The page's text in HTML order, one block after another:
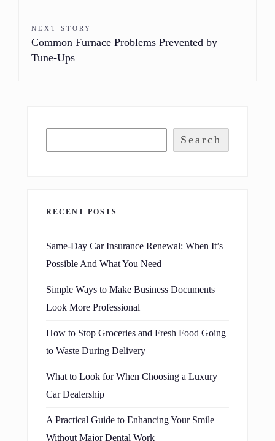
NEXT STORY
Common Furnace Problems Prevented by
Tune-Ups
Search
RECENT POSTS
Same-Day Car Insurance Renewal: When It’s
Possible And What You Need
Simple Ways to Make Business Documents
Look More Professional
How to Stop Groceries and Fresh Food Going
to Waste During Delivery
What to Look for When Choosing a Luxury
Car Dealership
A Practical Guide to Enhancing Your Smile
Without Major Dental Work